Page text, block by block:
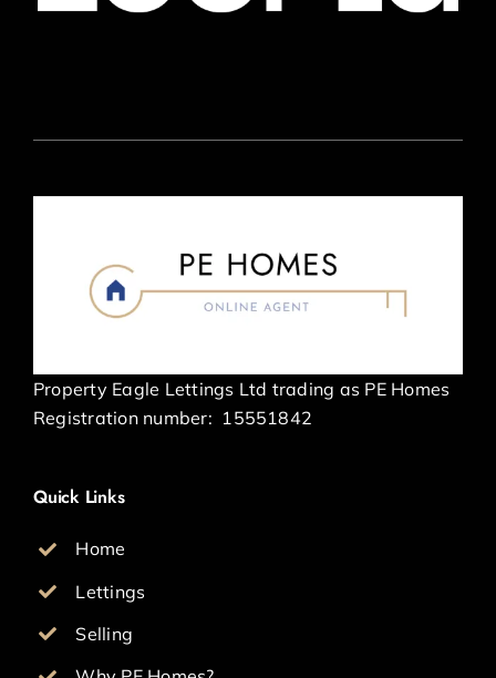
Property Eagle Lettings Ltd trading as PE Homes
Registration number: 15551842
Quick Links
Home
Lettings
Selling